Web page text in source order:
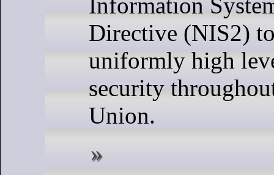
Directive (NIS2)
uniformly high
security
Union.